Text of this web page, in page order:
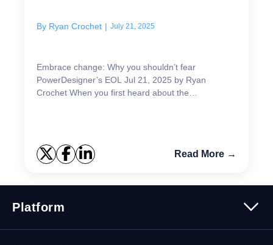
By Ryan Crochet | July 21, 2025
Embrace change: Why you shouldn’t fear
PowerDesigner’s EOL Jul 21, 2025 by Ryan
Crochet When you first heard about the
Read More →
Platform